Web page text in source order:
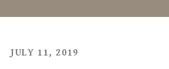
JULY 11, 2019